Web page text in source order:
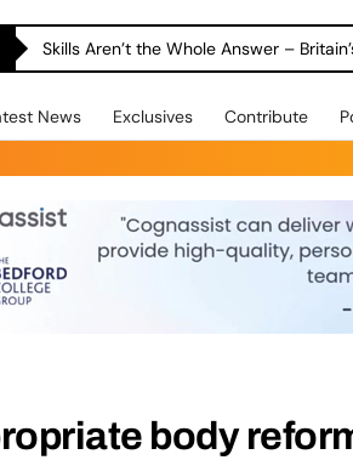
Skills Aren’t the Whole Answer –
News Exclusives Contribute
body